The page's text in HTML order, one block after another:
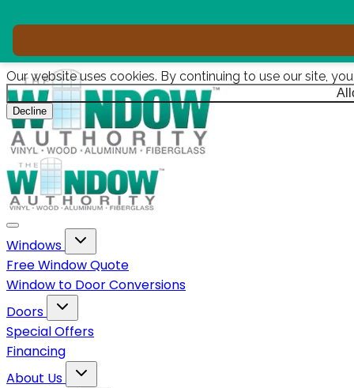
Our website uses cookies. By continuing to use our site,
Decline
Toggle navigation
Windows
Toggle Windows dropdown
Free Window Quote
Window to Door Conversions
Doors
Toggle Doors dropdown
Special Offers
Financing
About Us
Toggle About Us dropdown